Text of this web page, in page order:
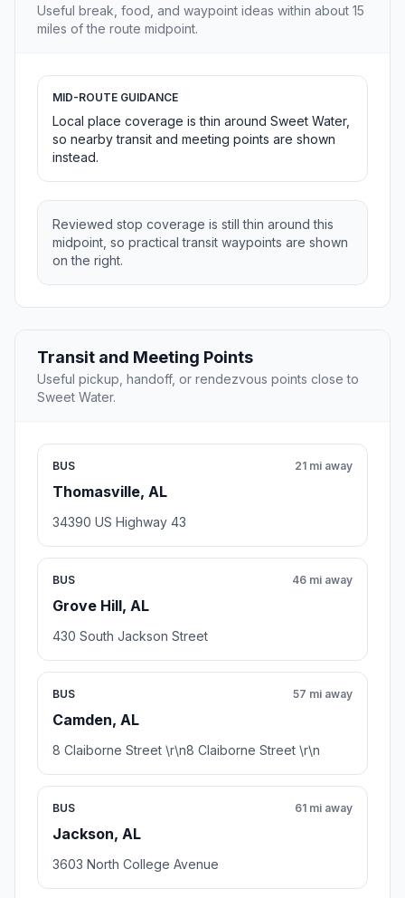
Useful break, food, and waypoint ideas within about 15
miles of the route midpoint.
MID-ROUTE GUIDANCE
Local place coverage is thin around Sweet Water,
so nearby transit and meeting points are shown
instead.
Reviewed stop coverage is still thin around this
midpoint, so practical transit waypoints are shown
on the right.
Transit and Meeting Points
Useful pickup, handoff, or rendezvous points close to
Sweet Water.
BUS
Thomasville, AL
21 mi away
34390 US Highway 43
BUS
Grove Hill, AL
46 mi away
430 South Jackson Street
BUS
Camden, AL
57 mi away
8 Claiborne Street \r\n8 Claiborne Street \r\n
BUS
Jackson, AL
61 mi away
3603 North College Avenue